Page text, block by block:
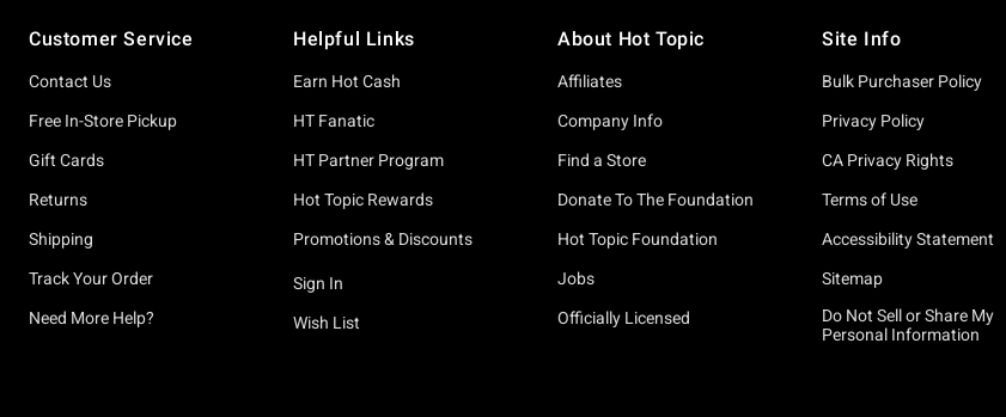
Customer Service
Contact Us
Free In-Store Pickup
Gift Cards
Returns
Shipping
Track Your Order
Need More Help?
Helpful Links
Earn Hot Cash
HT Fanatic
HT Partner Program
Hot Topic Rewards
Promotions & Discounts
Sign In
Wish List
About Hot Topic
Affiliates
Company Info
Find a Store
Donate To The Foundation
Hot Topic Foundation
Jobs
Officially Licensed
Site Info
Bulk Purchaser Policy
Privacy Policy
CA Privacy Rights
Terms of Use
Accessibility Statement
Sitemap
Do Not Sell or Share My
Personal Information